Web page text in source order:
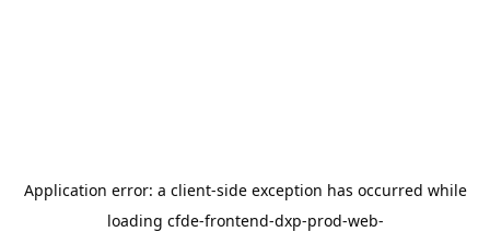
Application error: a client-side exception has occurred while
loading cfde-frontend-dxp-prod-web-